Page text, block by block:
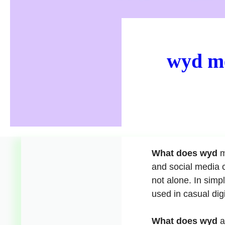
wyd
What does wyd
and social media
not alone. In
used in casual
What does wyd